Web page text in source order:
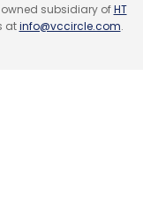
subsidiary ofHT
atinfo@vccircle.com.